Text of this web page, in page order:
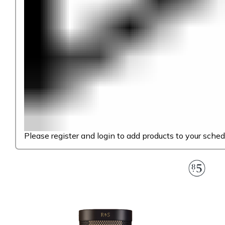
Please register and login to add products to your